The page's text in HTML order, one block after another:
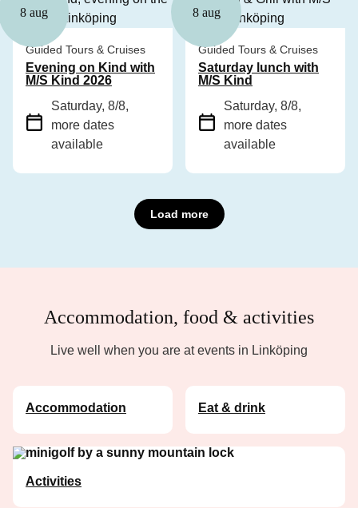
8 aug
Guided Tours & Cruises
Evening on Kind with
M/S Kind 2026
Saturday, 8/8,
more dates
available
8 aug
Guided Tours & Cruises
Saturday lunch with
M/S Kind
Saturday, 8/8,
more dates
available
Load more
Accommodation, food & activities
Live well when you are at events in Linköping
Accommodation Eat & drink
Activities